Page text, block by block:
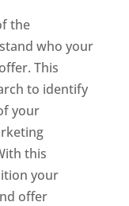
the
who your
This
to identify
your
this
your
offer